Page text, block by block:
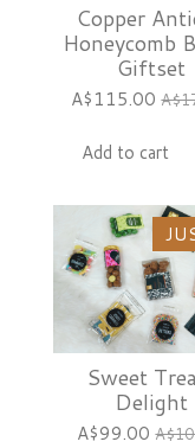
Copper
Honeycomb
Giftset
A$115.00
Add to cart
Sweet
Delight
A$99.00